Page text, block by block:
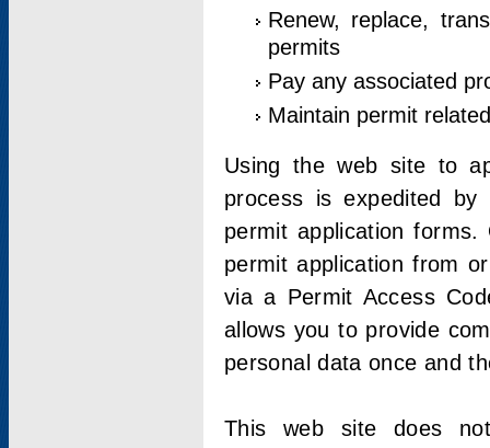
Renew, replace,
permits
Pay any associated
Maintain permit
Using the web site to
process is expedited by
permit application
permit application from
via a Permit Access
allows you to provide
personal data once and
This web site does